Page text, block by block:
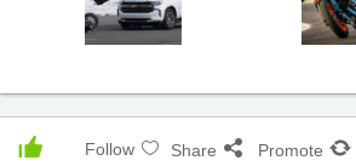
Follow Share Promote